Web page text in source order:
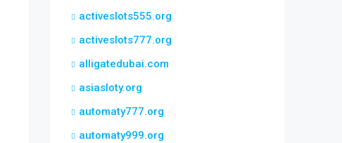
activeslots555.org
activeslots777.org
alligatedubai.com
asiasloty.org
automaty777.org
automaty999.org